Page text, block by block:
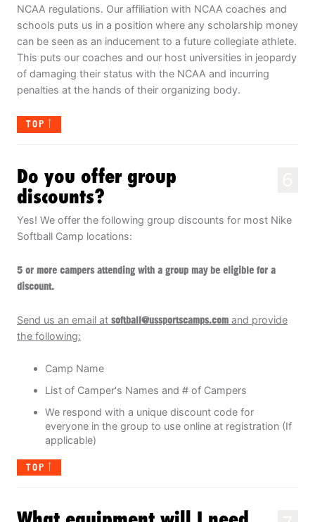
NCAA regulations. Our affiliation with NCAA coaches and
schools puts us in a position where any scholarship money
can be seen as an inducement to a future collegiate athlete.
This puts our coaches and our host universities in jeopardy
of damaging their status with the NCAA and incurring
penalties at the hands of their organizing body.
TOP
Do you offer group
discounts?
Yes! We offer the following group discounts for most Nike
Softball Camp locations:
5 or more campers attending with a group may be eligible for a
discount.
Send us an email at softball@ussportscamps.com and provide
the following:
Camp Name
List of Camper's Names and # of Campers
We respond with a unique discount code for
everyone in the group to use online at registration (If
applicable)
TOP